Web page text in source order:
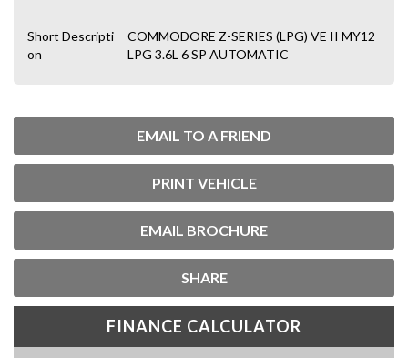
EMAIL TO A FRIEND
PRINT VEHICLE
EMAIL BROCHURE
SHARE
Short Descripti
on
COMMODORE Z-SERIES (LPG) VE II MY12
LPG 3.6L 6 SP AUTOMATIC
FINANCE CALCULATOR